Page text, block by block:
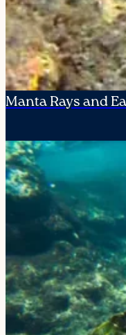
Manta Rays and